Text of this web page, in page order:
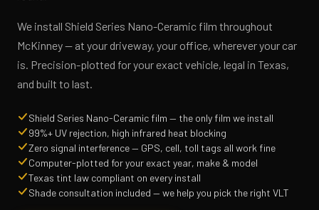
We install Shield Series Nano-Ceramic film throughout
McKinney — at your driveway, your office, wherever your car
is. Precision-plotted for your exact vehicle, legal in Texas,
and built to last.
Shield Series Nano-Ceramic film — the only film we install
99%+ UV rejection, high infrared heat blocking
Zero signal interference — GPS, cell, toll tags all work fine
Computer-plotted for your exact year, make & model
Texas tint law compliant on every install
Shade consultation included — we help you pick the right VLT